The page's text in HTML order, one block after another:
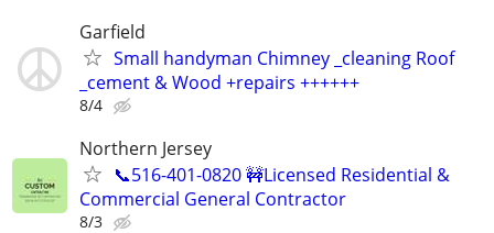
Garfield
Small handyman Chimney _cleaning Roof
_cement & Wood +repairs ++++++
8/4
Northern Jersey
📞516-401-0820 🚧Licensed Residential &
Commercial General Contractor
8/3